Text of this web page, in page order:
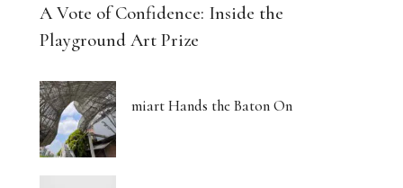
A Vote of Confidence: Inside the
Playground Art Prize
miart Hands the Baton On